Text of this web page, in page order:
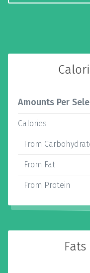
Amounts Per
Calories
From
From Fat
From Protein